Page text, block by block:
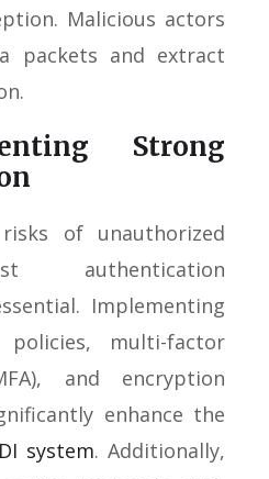
Malicious actors
packets and extract
Strong
of unauthorized
authentication
Implementing
multi-factor
and encryption
enhance the
system. Additionally,